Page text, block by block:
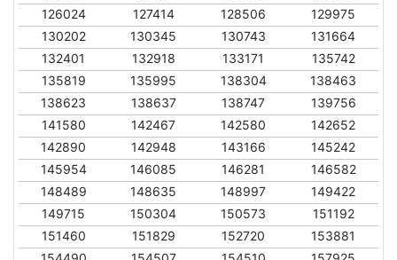
126024
127414 128506
129975
130202
130345 130743
131664
132401
132918 133171
135742
135819
135995 138304
138463
138623
138637 138747
139756
141580
142467 142580
142652
142890
142948 143166
145242
145954
146085 146281
146582
148489
148635 148997
149422
149715
150304 150573
151192
151460
151829 152720
153881